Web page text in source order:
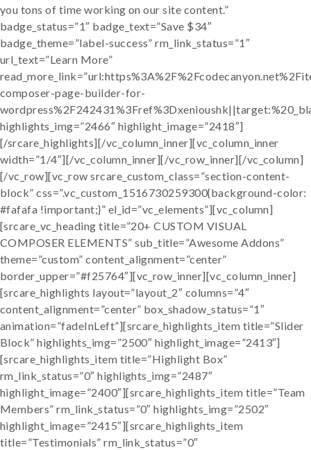
you tons of time working on our site content.”
badge_status=”1″ badge_text=”Save $34″
badge_theme=”label-success” rm_link_status=”1″
url_text=”Learn More”
composer-page-builder-for-
highlights_img=”2466″ highlight_image=”2418″]
[/srcare_highlights][/vc_column_inner][vc_column_inner
width=”1/4″][/vc_column_inner][/vc_row_inner][/vc_column]
[/vc_row][vc_row srcare_custom_class=”section-content-
block” css=”.vc_custom_1516730259300{background-color:
#fafafa !important;}” el_id=”vc_elements”][vc_column]
[srcare_vc_heading title=”20+ CUSTOM VISUAL
COMPOSER ELEMENTS” sub_title=”Awesome Addons”
theme=”custom” content_alignment=”center”
border_upper=”#f25764″][vc_row_inner][vc_column_inner]
[srcare_highlights layout=”layout_2″ columns=”4″
content_alignment=”center” box_shadow_status=”1″
animation=”fadeInLeft”][srcare_highlights_item title=”Slider
Block” highlights_img=”2500″ highlight_image=”2413″]
[srcare_highlights_item title=”Highlight Box”
rm_link_status=”0″ highlights_img=”2487″
highlight_image=”2400″][srcare_highlights_item title=”Team
Members” rm_link_status=”0″ highlights_img=”2502″
highlight_image=”2415″][srcare_highlights_item
title=”Testimonials” rm_link_status=”0″